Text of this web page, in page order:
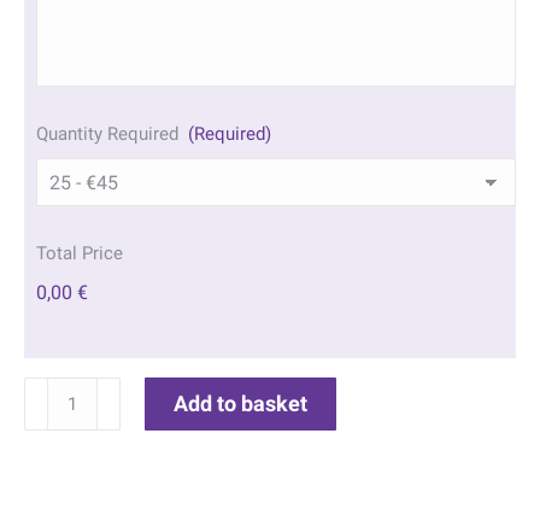
Quantity Required (Required)
Total Price
0,00 €
Add to basket